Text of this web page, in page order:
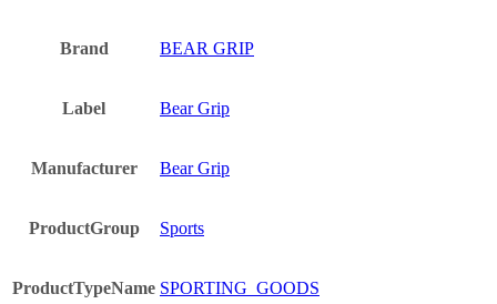
Brand BEAR GRIP
Label Bear Grip
Manufacturer Bear Grip
ProductGroup Sports
ProductTypeName SPORTING_GOODS